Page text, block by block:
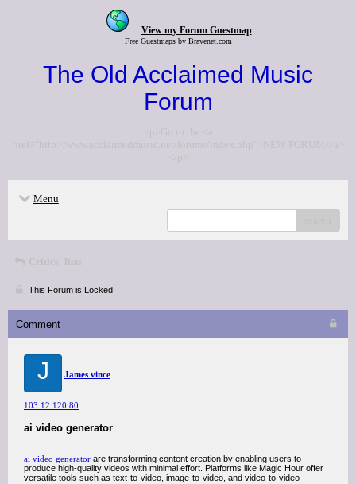
View my Forum Guestmap
Free Guestmaps by Bravenet.com
The Old Acclaimed Music
Forum
<p>Go to the <a
href="http://www.acclaimedmusic.net/forums/index.php">NEW FORUM</a>
</p>
Menu
Critics' lists
This Forum is Locked
Comment
J James vince
103.12.120.80
ai video generator
ai video generator are transforming content creation by enabling users to
produce high-quality videos with minimal effort. Platforms like Magic Hour offer
versatile tools such as text-to-video, image-to-video, and video-to-video